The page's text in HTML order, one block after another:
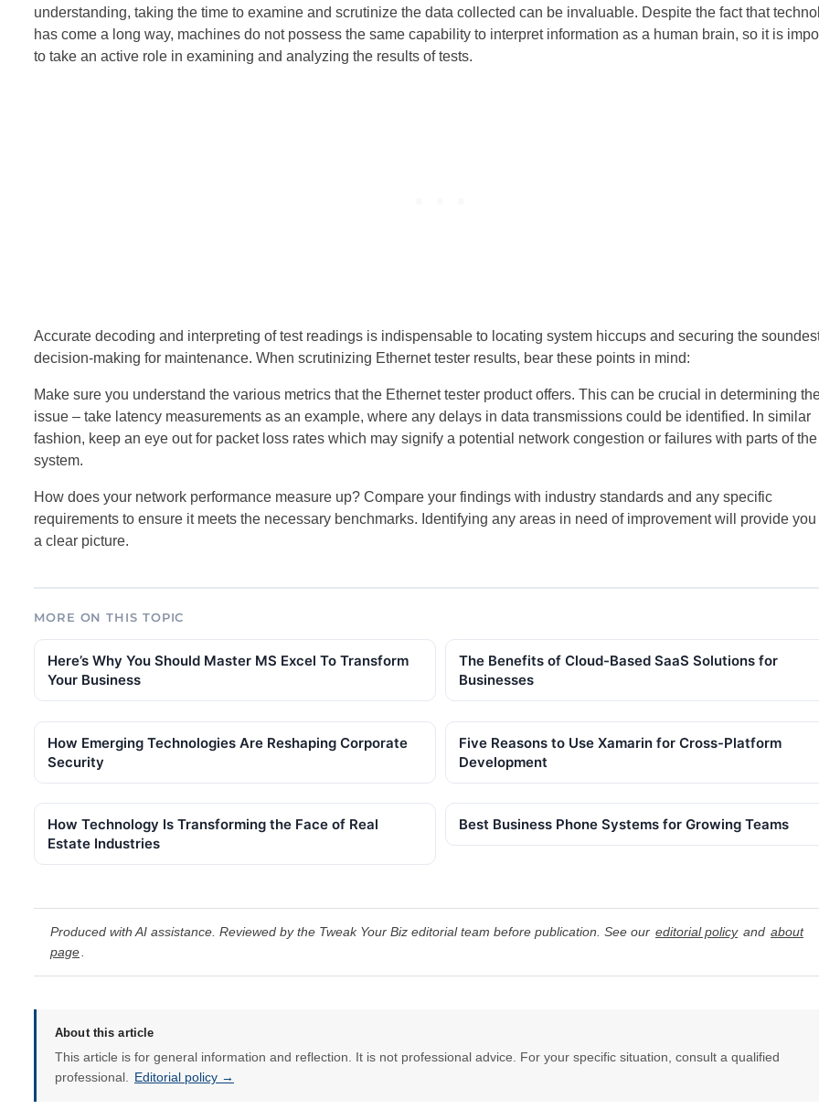
understanding, taking the time to examine and scrutinize the data collected can be invaluable. Despite the fact that
has come a long way, machines do not possess the same capability to interpret information as a human brain, so it is
to take an active role in examining and analyzing the results of tests.
Accurate decoding and interpreting of test readings is indispensable to locating system hiccups and securing the
decision-making for maintenance. When scrutinizing Ethernet tester results, bear these points in mind:
Make sure you understand the various metrics that the Ethernet tester product offers. This can be crucial in determining
issue – take latency measurements as an example, where any delays in data transmissions could be identified. In similar
fashion, keep an eye out for packet loss rates which may signify a potential network congestion or failures with parts of the
system.
How does your network performance measure up? Compare your findings with industry standards and any specific
requirements to ensure it meets the necessary benchmarks. Identifying any areas in need of improvement will provide you
a clear picture.
MORE ON THIS TOPIC
Here’s Why You Should Master MS Excel To Transform
Your Business
The Benefits of Cloud-Based SaaS Solutions for
Businesses
How Emerging Technologies Are Reshaping Corporate
Security
Five Reasons to Use Xamarin for Cross-Platform
Development
How Technology Is Transforming the Face of Real
Estate Industries
Best Business Phone Systems for Growing Teams
Produced with AI assistance. Reviewed by the Tweak Your Biz editorial team before publication. See our editorial policy and about
page.
About this article
This article is for general information and reflection. It is not professional advice. For your specific situation, consult a qualified
professional.
Editorial policy →